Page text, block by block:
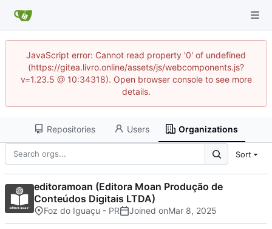
JavaScript error: Cannot read property '0' of undefined
(https://gitea.livro.online/assets/js/webcomponents.js?
v=1.23.5 @ 10:34318). Open browser console to see more
details.
Repositories Users Organizations
Sort
editoramoan (Editora Moan Produção de
Conteúdos Digitais LTDA)
Foz do Iguaçu - PR Joined on